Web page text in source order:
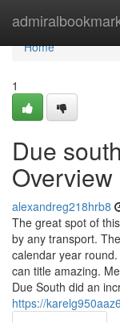
Home
Home
1
Due
Overview
alexandreg218hrb8
The great spot of
by any transport.
calendar year
can title amazing.
Due South did an
https://